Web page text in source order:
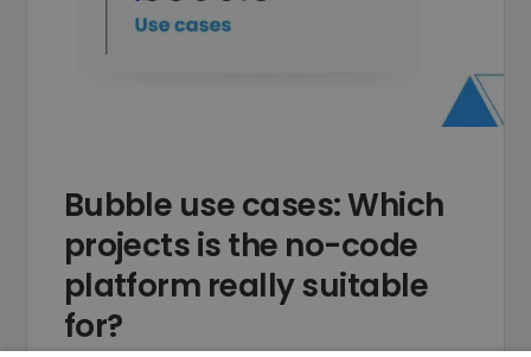
Bubble use cases: Which
projects is the no-code
platform really suitable
for?